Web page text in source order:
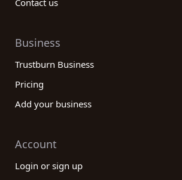
Contact us
Business
Trustburn Business
Pricing
Add your business
Account
Login or sign up